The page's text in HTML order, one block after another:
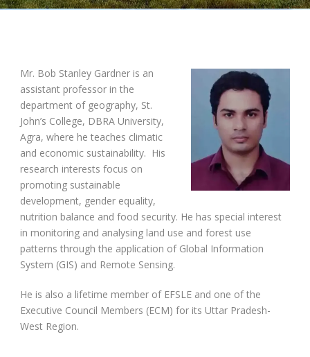
Mr. Bob Stanley Gardner is an
assistant professor in the
department of geography, St.
John’s College, DBRA University,
Agra, where he teaches climatic
and economic sustainability. His
research interests focus on
promoting sustainable
development, gender equality,
nutrition balance and food security. He has special interest
in monitoring and analysing land use and forest use
patterns through the application of Global Information
System (GIS) and Remote Sensing.
He is also a lifetime member of EFSLE and one of the
Executive Council Members (ECM) for its Uttar Pradesh-
West Region.